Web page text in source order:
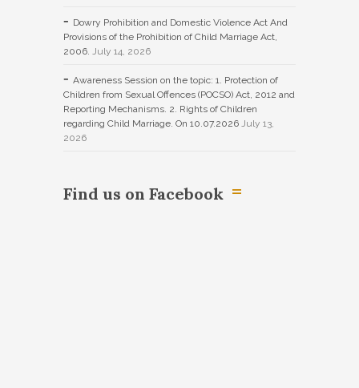
Dowry Prohibition and Domestic Violence Act And
Provisions of the Prohibition of Child Marriage Act,
2006.
July 14, 2026
Awareness Session on the topic: 1. Protection of
Children from Sexual Offences (POCSO) Act, 2012 and
Reporting Mechanisms. 2. Rights of Children
regarding Child Marriage. On 10.07.2026 July 13,
2026
Find us on Facebook